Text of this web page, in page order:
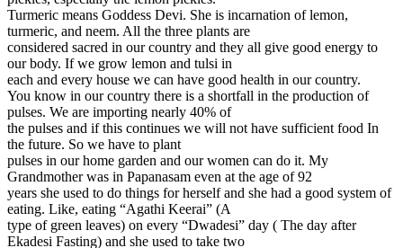
Turmeric means Goddess Devi. She is incarnation of lemon,
turmeric, and neem. All the three plants are
considered sacred in our country and they all give good energy to
our body. If we grow lemon and tulsi in
each and every house we can have good health in our country.
You know in our country there is a shortfall in the production of
pulses. We are importing nearly 40% of
the pulses and if this continues we will not have sufficient food In
the future. So we have to plant
pulses in our home garden and our women can do it. My
Grandmother was in Papanasam even at the age of 92
years she used to do things for herself and she had a good system of
eating. Like, eating “Agathi Keerai” (A
type of green leaves) on every “Dwadesi” day ( The day after
Ekadesi Fasting) and she used to take two